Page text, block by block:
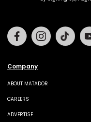
Company
ABOUT MATADOR
CAREERS
ADVERTISE
FacebookInstagram